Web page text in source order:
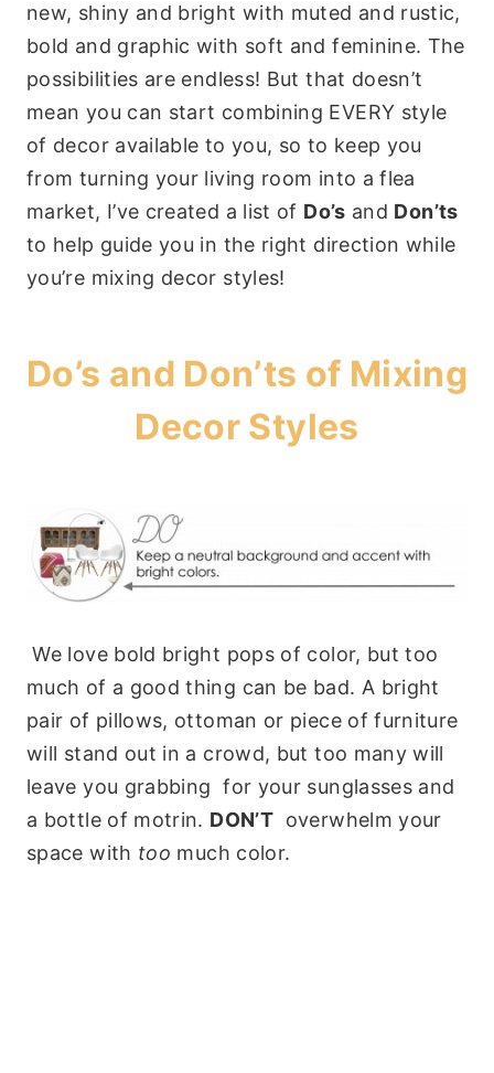
new, shiny and bright with muted and rustic,
bold and graphic with soft and feminine. The
possibilities are endless! But that doesn’t
mean you can start combining EVERY style
of decor available to you, so to keep you
from turning your living room into a flea
market, I’ve created a list of Do’s and Don’ts
to help guide you in the right direction while
you’re mixing decor styles!
Do’s and Don’ts of Mixing
Decor Styles
We love bold bright pops of color, but too
much of a good thing can be bad. A bright
pair of pillows, ottoman or piece of furniture
will stand out in a crowd, but too many will
leave you grabbing for your sunglasses and
a bottle of motrin. DON’T overwhelm your
space with too much color.